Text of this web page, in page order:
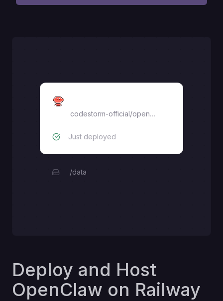
codestorm-official/openclaw
Just deployed
/data
Deploy and Host
OpenClaw on Railway